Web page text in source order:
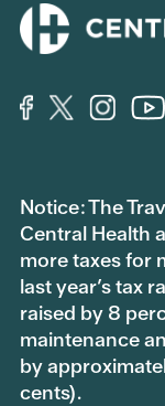
Notice: The
Central Health
more taxes for
last year’s tax
raised by 8
maintenance
by
cents).